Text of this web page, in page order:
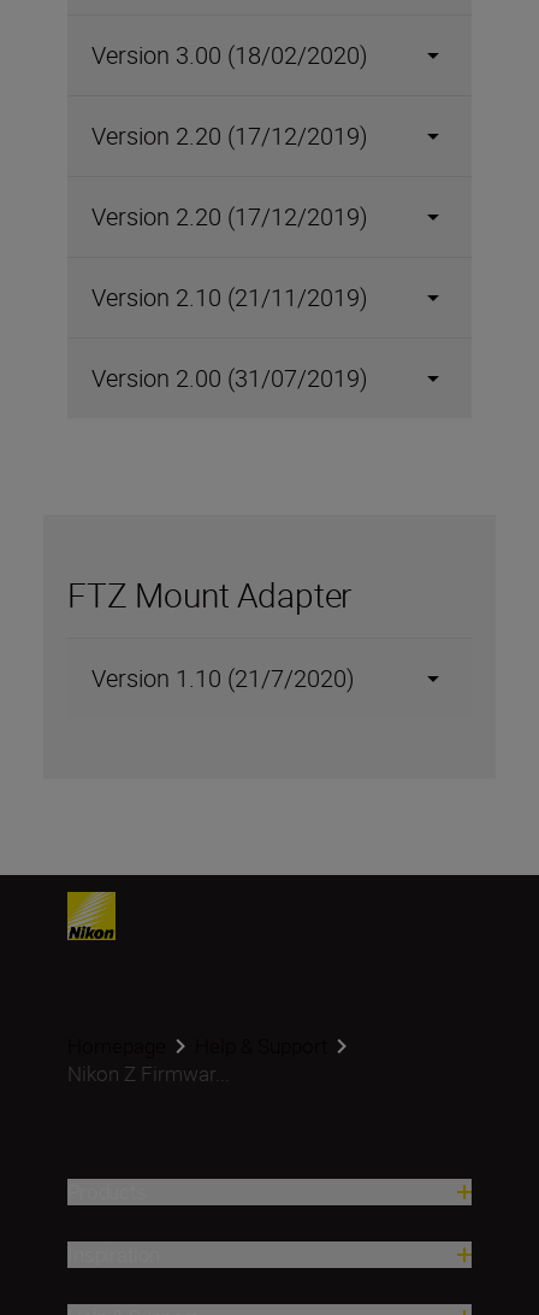
Version 3.00 (18/02/2020)
Version 2.20 (17/12/2019)
Version 2.20 (17/12/2019)
Version 2.10 (21/11/2019)
Version 2.00 (31/07/2019)
FTZ Mount Adapter
Version 1.10 (21/7/2020)
Nikon Z Firmwar...